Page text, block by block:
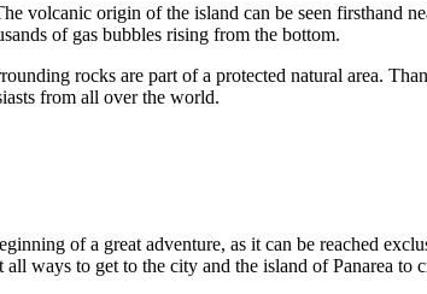
volcanic origin of the island can be seen firsthand
of gas bubbles rising from the bottom.
rocks are part of a protected natural area.
from all over the world.
of a great adventure, as it can be reached
all ways to get to the city and the island of Panarea to